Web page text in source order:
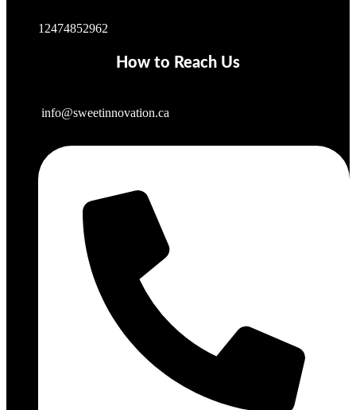
12474852962
How to Reach Us
info@sweetinnovation.ca